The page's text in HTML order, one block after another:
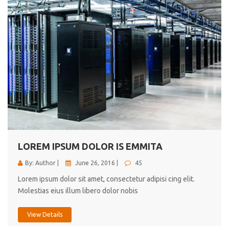
LOREM IPSUM DOLOR IS EMMITA
By: Author | June 26, 2016 | 45
Lorem ipsum dolor sit amet, consectetur adipisi cing elit.
Molestias eius illum libero dolor nobis
View Details